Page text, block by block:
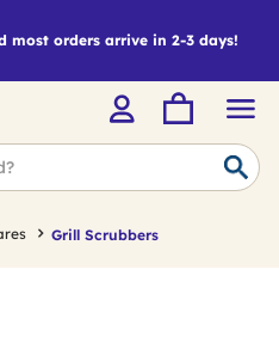
most orders arrive in 2-3 days!
Grill Scrubbers